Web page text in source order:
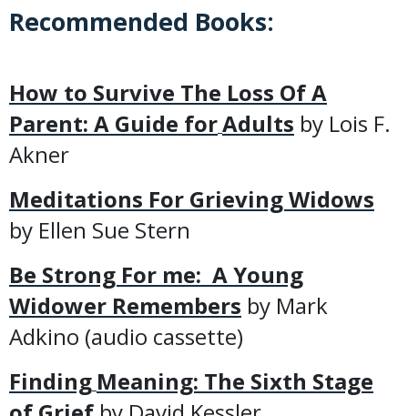
Recommended Books:
How to Survive The Loss Of A
Parent: A Guide forAdults by Lois F.
Akner
Meditations For Grieving Widows
by Ellen Sue Stern
Be Strong For me: A Young
Widower Remembers by Mark
Adkino (audio cassette)
Finding Meaning: The Sixth Stage